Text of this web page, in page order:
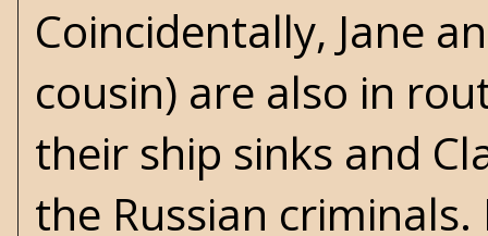
Coincidentally, Jane
cousin) are also in
their ship sinks and
the Russian